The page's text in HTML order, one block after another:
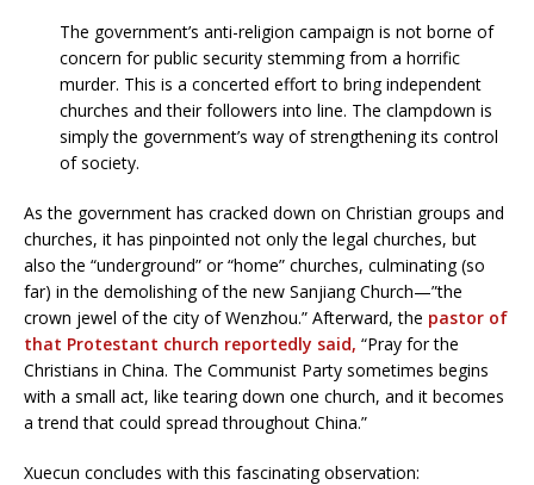
The government’s anti-religion campaign is not borne of
concern for public security stemming from a horrific
murder. This is a concerted effort to bring independent
churches and their followers into line. The clampdown is
simply the government’s way of strengthening its control
of society.
As the government has cracked down on Christian groups and
churches, it has pinpointed not only the legal churches, but
also the “underground” or “home” churches, culminating (so
far) in the demolishing of the new Sanjiang Church—”the
crown jewel of the city of Wenzhou.” Afterward, the pastor of
that Protestant church reportedly said, “Pray for the
Christians in China. The Communist Party sometimes begins
with a small act, like tearing down one church, and it becomes
a trend that could spread throughout China.”
Xuecun concludes with this fascinating observation: